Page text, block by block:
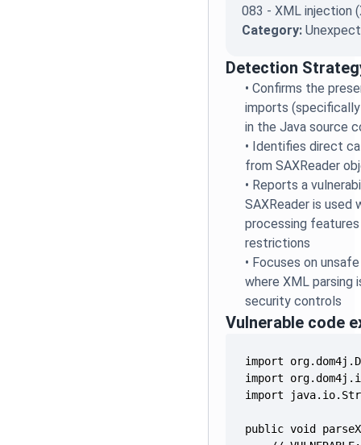
083 - XML injection
Category:
Detection
•Confirms the
imports
in the Java source
• Identifies direct
from SAXReader
• Reports a
SAXReader is used
processing
restrictions
• Focuses on
where XML
security controls
Vulnerable code